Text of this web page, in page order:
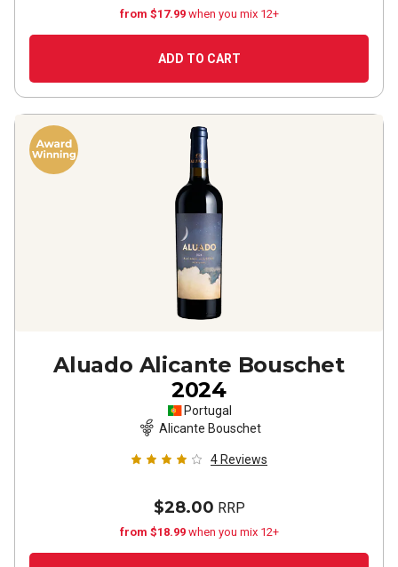
from $17.99 when you mix 12+
ADD TO CART
Aluado Alicante Bouschet
2024
Portugal
Alicante Bouschet
4 Reviews
$28.00 RRP
from $18.99 when you mix 12+